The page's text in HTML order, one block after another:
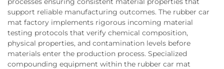
support reliable manufacturing outcomes. The rubber car
mat factory implements rigorous incoming material
testing protocols that verify chemical composition,
physical properties, and contamination levels before
materials enter the production process. Specialized
compounding equipment within the rubber car mat